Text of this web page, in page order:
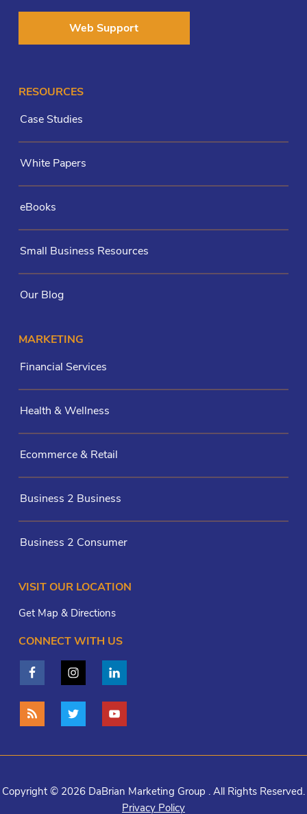
Web Support
RESOURCES
Case Studies
White Papers
eBooks
Small Business Resources
Our Blog
MARKETING
Financial Services
Health & Wellness
Ecommerce & Retail
Business 2 Business
Business 2 Consumer
VISIT OUR LOCATION
Get Map & Directions
CONNECT WITH US
Copyright © 2026 DaBrian Marketing Group . All Rights Reserved.
Privacy Policy